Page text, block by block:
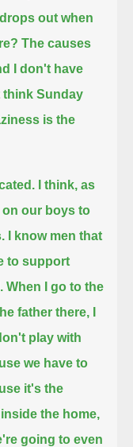
out when
The causes
I don't have
think Sunday
is the
I think, as
on our boys to
I know men that
to support
When I go to the
father there, I
play with
we have to
it's the
the home,
going to even